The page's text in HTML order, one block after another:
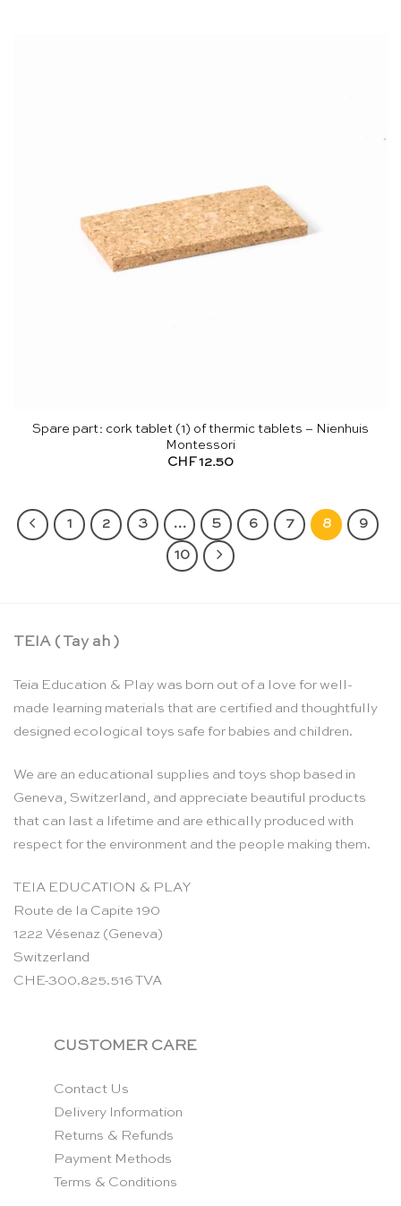
Spare part: cork tablet (1) of thermic tablets – Nienhuis
Montessori
CHF 12.50
1 2 3 … 5 6 7 8 9
10
TEIA ( Tay ah )
Teia Education & Play was born out of a love for well-
made learning materials that are certified and thoughtfully
designed ecological toys safe for babies and children.
We are an educational supplies and toys shop based in
Geneva, Switzerland, and appreciate beautiful products
that can last a lifetime and are ethically produced with
respect for the environment and the people making them.
TEIA EDUCATION & PLAY
Route de la Capite 190
1222 Vésenaz (Geneva)
Switzerland
CHE-300.825.516 TVA
CUSTOMER CARE
Contact Us
Delivery Information
Returns & Refunds
Payment Methods
Terms & Conditions